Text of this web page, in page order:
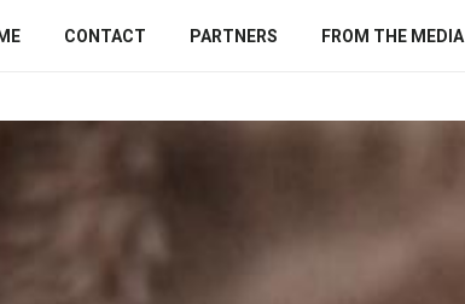
CONTACT PARTNERS FROM THE MEDIA